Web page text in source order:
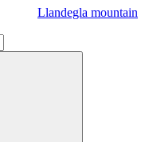
Llandegla mountain